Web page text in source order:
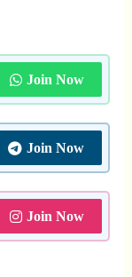
Join Now
Join Now
Join Now